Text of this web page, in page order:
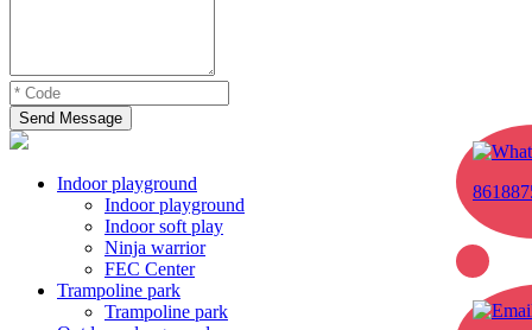
Send Message
Indoor playground
Indoor playground
Indoor soft play
Ninja warrior
FEC Center
Trampoline park
Trampoline park